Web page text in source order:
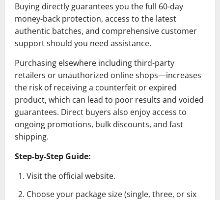
Buying directly guarantees you the full 60-day
money-back protection, access to the latest
authentic batches, and comprehensive customer
support should you need assistance.
Purchasing elsewhere including third-party
retailers or unauthorized online shops—increases
the risk of receiving a counterfeit or expired
product, which can lead to poor results and voided
guarantees. Direct buyers also enjoy access to
ongoing promotions, bulk discounts, and fast
shipping.
Step-by-Step Guide:
Visit the official website.
Choose your package size (single, three, or six